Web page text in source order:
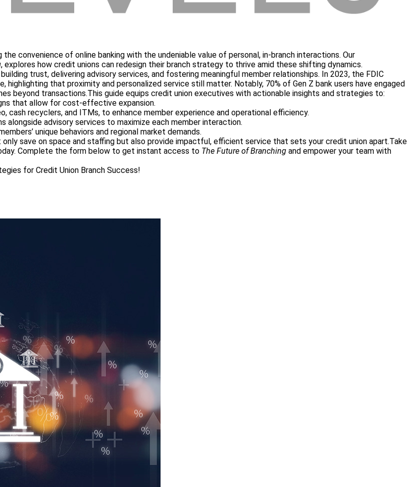
convenience of online banking with the undeniable value of personal, in-branch interactions. Our
, explores how credit unions can redesign their branch strategy to thrive amid these shifting dynamics.
trust, delivering advisory services, and fostering meaningful member relationships. In 2023, the FDIC
that proximity and personalized service still matter. Notably, 70% of Gen Z bank users have engaged
beyond transactions.This guide equips credit union executives with actionable insights and strategies to:
that allow for cost-effective expansion.
cash recyclers, and ITMs, to enhance member experience and operational efficiency.
alongside advisory services to maximize each member interaction.
unique behaviors and regional market demands.
save on space and staffing but also provide impactful, efficient service that sets your credit union apart.Take
Complete the form below to get instant access to The Future of Branching and empower your team with
for Credit Union Branch Success!